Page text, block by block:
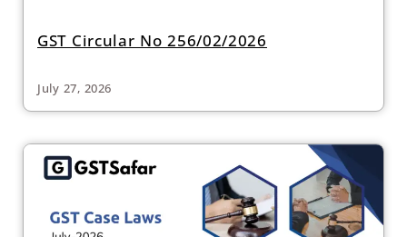
GST Circular No 256/02/2026
July 27, 2026